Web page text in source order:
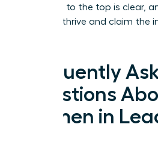
The path to the top is clear,
help you thrive and claim the
Frequently
Questions
Women in